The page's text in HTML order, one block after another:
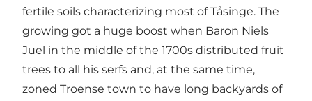
fertile soils characterizing most of Tåsinge. The
growing got a huge boost when Baron Niels
Juel in the middle of the 1700s distributed fruit
trees to all his serfs and, at the same time,
zoned Troense town to have long backyards of